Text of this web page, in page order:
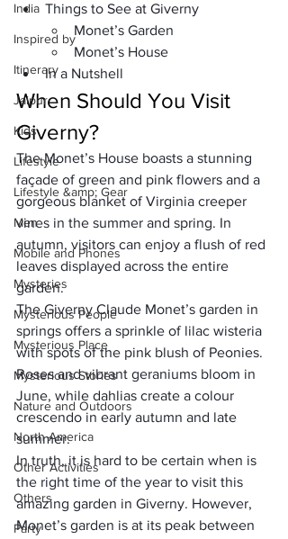
India
Inspired by
Itinerary
Jaipur
Kids
Lifestyle
Lifestyle &amp; Gear
Men
Mobile and Phones
Mysteries
Mysterious People
Mysterious Place
Mysterious Stories
Nature and Outdoors
North America
Other Activities
Others
Party
Things to See at Giverny
Monet’s Garden
Monet’s House
In a Nutshell
When Should You Visit
Giverny?
The Monet’s House boasts a stunning
façade of green and pink flowers and a
gorgeous blanket of Virginia creeper
vines in the summer and spring. In
autumn, visitors can enjoy a flush of red
leaves displayed across the entire
garden.
The Giverny Claude Monet’s garden in
springs offers a sprinkle of lilac wisteria
with spots of the pink blush of Peonies.
Roses and vibrant geraniums bloom in
June, while dahlias create a colour
crescendo in early autumn and late
summer.
In truth, it is hard to be certain when is
the right time of the year to visit this
amazing garden in Giverny. However,
Monet’s garden is at its peak between